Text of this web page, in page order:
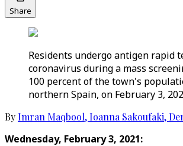
Share
Residents undergo antigen rapid
coronavirus during a mass
100 percent of the town's
northern Spain, on February 3,
ByImran Maqbool,Ioanna Sakoufaki,
Wednesday, February 3, 2021: